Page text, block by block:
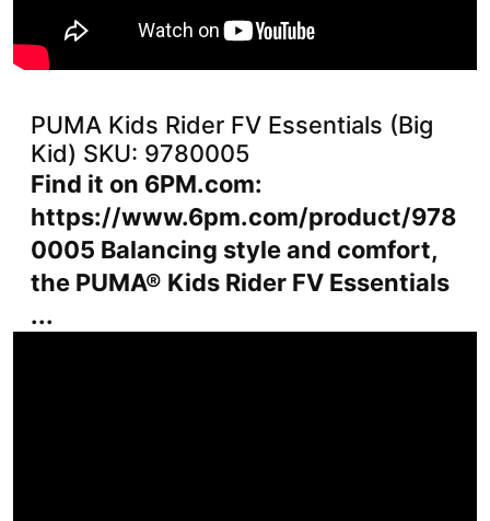
PUMA Kids Rider FV Essentials (Big
Kid) SKU: 9780005
Find it on 6PM.com:
https://www.6pm.com/product/978
0005 Balancing style and comfort,
the PUMA® Kids Rider FV Essentials
...